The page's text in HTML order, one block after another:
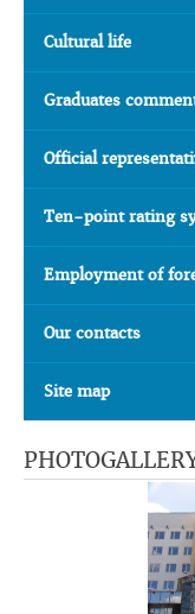
Cultural life
Graduates
Official
Ten-point rating
Employment of
Our contacts
Site map